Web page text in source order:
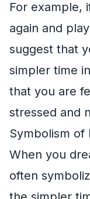
For example,
again and
suggest that
simpler time
that you are
stressed and
Symbolism of
When you
often